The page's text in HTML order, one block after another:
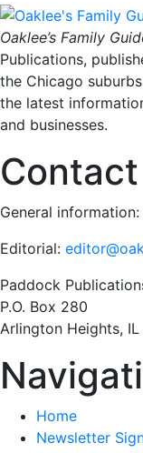
Oaklee’s Family
Publications,
the Chicago
the latest
and businesses.
Contact
General
Editorial:
Paddock
P.O. Box 280
Arlington Heights,
Home
Newsletter